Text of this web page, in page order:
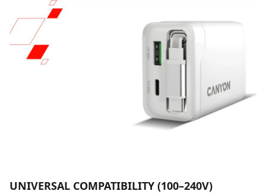
UNIVERSAL COMPATIBILITY (100–240V)